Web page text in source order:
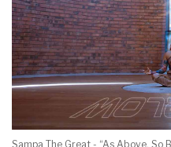
Sampa The Great - “As Above, So